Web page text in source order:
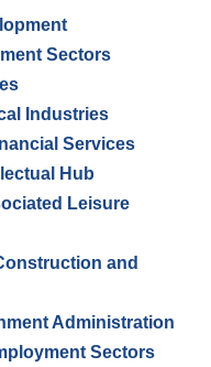
Sectors
Industries
Services
Hub
Leisure
and
Administration
Sectors